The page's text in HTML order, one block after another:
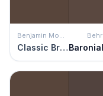
Benjamin Moore
Classic Brown
Behr